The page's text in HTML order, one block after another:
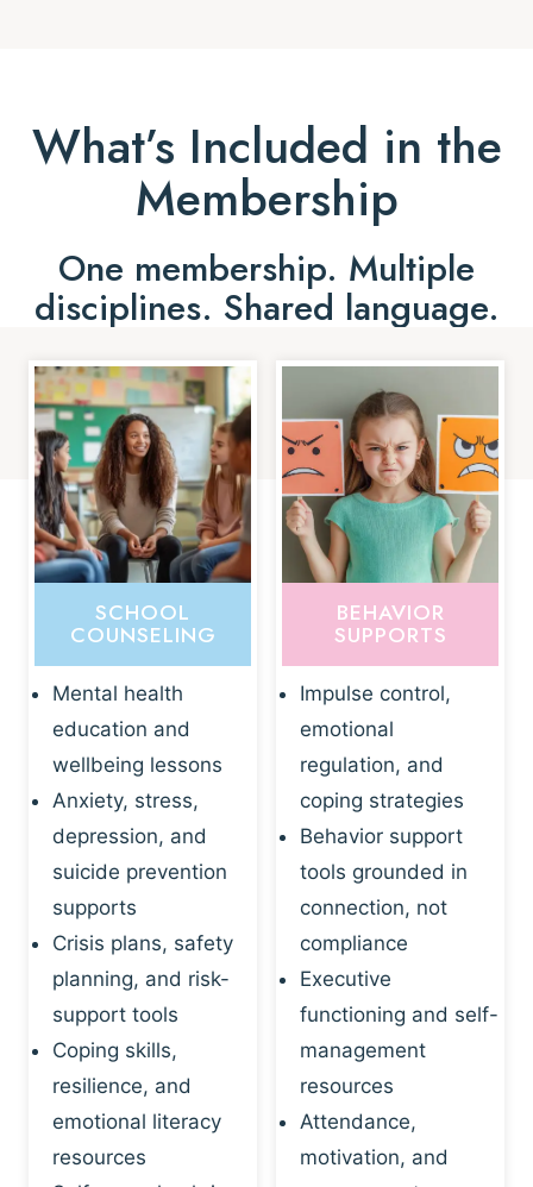
What’s Included in the
Membership
One membership. Multiple
disciplines. Shared language.
SCHOOL
COUNSELING
Mental health
education and
wellbeing lessons
Anxiety, stress,
depression, and
suicide prevention
supports
Crisis plans, safety
planning, and risk-
support tools
Coping skills,
resilience, and
emotional literacy
resources
BEHAVIOR
SUPPORTS
Impulse control,
emotional
regulation, and
coping strategies
Behavior support
tools grounded in
connection, not
compliance
Executive
functioning and self-
management
resources
Attendance,
motivation, and